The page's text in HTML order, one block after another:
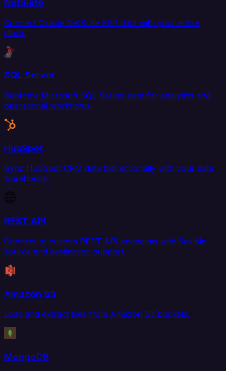
Connect Oracle NetSuite ERP data with your entire
stack.
SQL Server
Replicate Microsoft SQL Server data for analytics and
operational workflows.
HubSpot
Sync HubSpot CRM data bidirectionally with your data
warehouse.
REST API
Connect to custom REST API endpoints with flexible
source and destination support.
Amazon S3
Load and extract files from Amazon S3 buckets.
MongoDB